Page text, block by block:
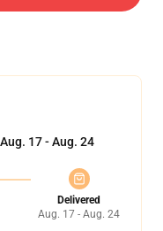
Aug. 17 - Aug. 24
Delivered
Aug. 17 - Aug. 24